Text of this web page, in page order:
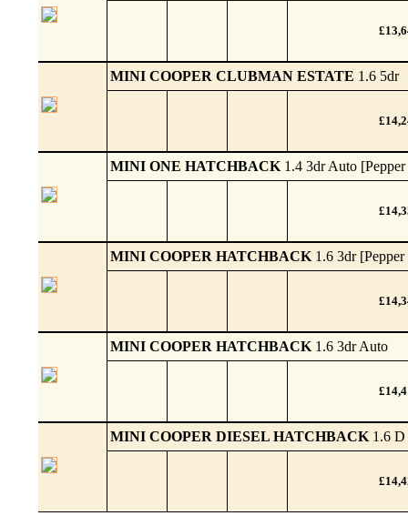
MINI COOPER CLUBMAN ESTATE 1.6 5dr
MINI ONE HATCHBACK 1.4 3dr Auto
MINI COOPER HATCHBACK 1.6 3dr
MINI COOPER HATCHBACK 1.6 3dr Auto
MINI COOPER DIESEL HATCHBACK 1.6 D